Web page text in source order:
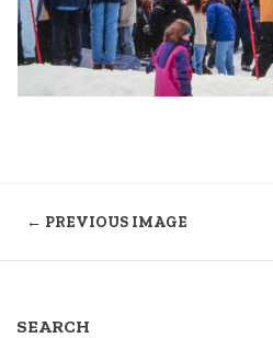
← PREVIOUS IMAGE
SEARCH